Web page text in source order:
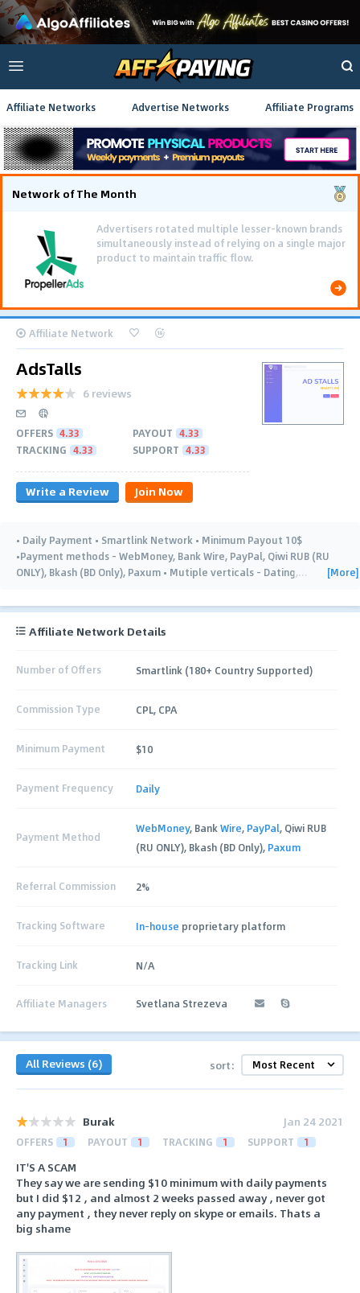
Affiliate Networks Advertise Networks Affiliate Programs
Network of The Month
Advertisers rotated multiple lesser-known brands
simultaneously instead of relying on a single major
product to maintain traffic flow.
Affiliate Network
AdsTalls
6 reviews
OFFERS 4.33 PAYOUT 4.33
TRACKING 4.33 SUPPORT 4.33
Write a Review Join Now
• Daily Payment • Smartlink Network • Minimum Payout 10$
•Payment methods - WebMoney, Bank Wire, PayPal, Qiwi RUB (RU
ONLY), Bkash (BD Only), Paxum • Mutiple verticals - Dating,… [More]
Affiliate Network Details
Number of Offers Smartlink (180+ Country Supported)
Commission Type CPL, CPA
Minimum Payment $10
Payment Frequency Daily
Payment Method
WebMoney, BankWire, PayPal, Qiwi RUB
(RU ONLY), Bkash (BD Only), Paxum
Referral Commission 2%
Tracking Software In-house proprietary platform
Tracking Link N/A
Affiliate Managers Svetlana Strezeva
All Reviews (6) sort:
Burak Jan 24 2021
OFFERS 1 PAYOUT 1 TRACKING 1 SUPPORT 1
IT'S A SCAM
They say we are sending $10 minimum with daily payments
but I did $12 , and almost 2 weeks passed away , never got
any payment , they never reply on skype or emails. Thats a
big shame